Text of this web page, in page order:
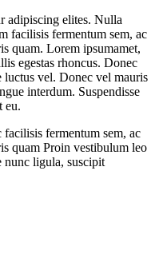
adipiscing elites. Nulla
facilisis fermentum sem, ac
quam. Lorem ipsumamet,
egestas rhoncus. Donec
luctus vel. Donec vel mauris
interdum. Suspendisse
eu.
fermentum sem, ac
quam Proin vestibulum leo
nunc ligula, suscipit